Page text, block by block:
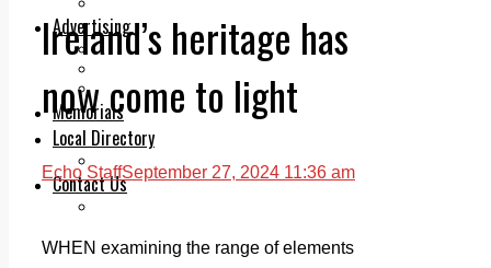
Advertising
Print & Digital
Classifieds
Memorials
Local Directory
Contact Us
Ireland’s heritage has
now come to light
Echo StaffSeptember 27, 2024 11:36 am
WHEN examining the range of elements